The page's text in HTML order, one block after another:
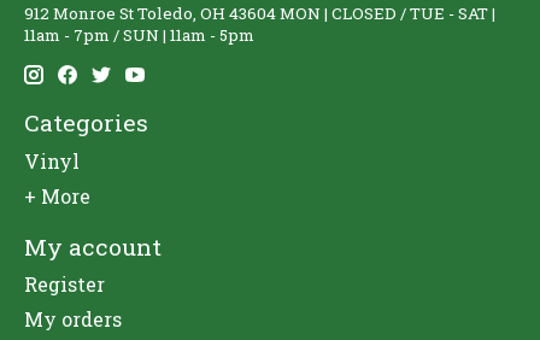
912 Monroe St Toledo, OH 43604 MON | CLOSED / TUE - SAT |
11am - 7pm / SUN | 11am - 5pm
Categories
Vinyl
+ More
My account
Register
My orders